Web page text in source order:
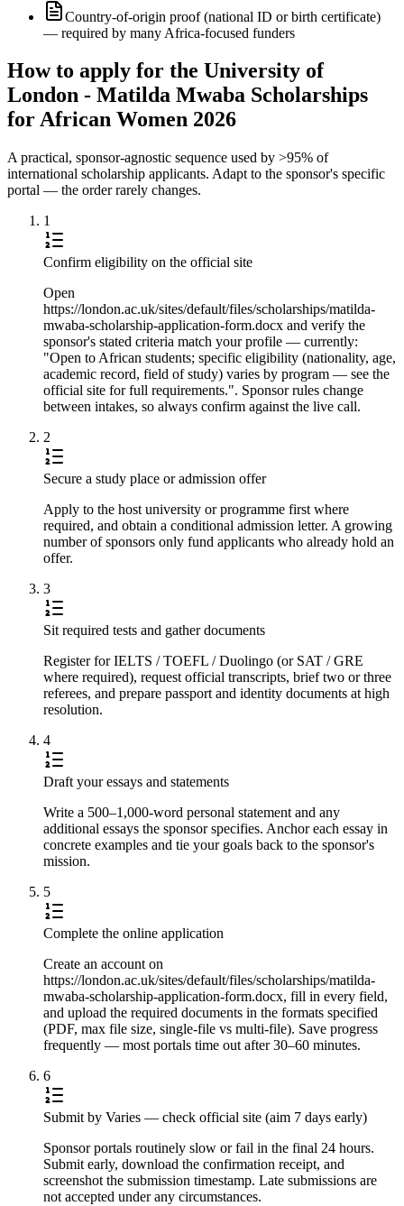
Country-of-origin proof (national ID or birth certificate)
— required by many Africa-focused funders
How to apply for the University of
London - Matilda Mwaba Scholarships
for African Women 2026
A practical, sponsor-agnostic sequence used by >95% of
international scholarship applicants. Adapt to the sponsor's specific
portal — the order rarely changes.
1
Confirm eligibility on the official site
Open
https://london.ac.uk/sites/default/files/scholarships/matilda-
mwaba-scholarship-application-form.docx and verify the
sponsor's stated criteria match your profile — currently:
"Open to African students; specific eligibility (nationality, age,
academic record, field of study) varies by program — see the
official site for full requirements.". Sponsor rules change
between intakes, so always confirm against the live call.
2
Secure a study place or admission offer
Apply to the host university or programme first where
required, and obtain a conditional admission letter. A growing
number of sponsors only fund applicants who already hold an
offer.
3
Sit required tests and gather documents
Register for IELTS / TOEFL / Duolingo (or SAT / GRE
where required), request official transcripts, brief two or three
referees, and prepare passport and identity documents at high
resolution.
4
Draft your essays and statements
Write a 500–1,000-word personal statement and any
additional essays the sponsor specifies. Anchor each essay in
concrete examples and tie your goals back to the sponsor's
mission.
5
Complete the online application
Create an account on
https://london.ac.uk/sites/default/files/scholarships/matilda-
mwaba-scholarship-application-form.docx, fill in every field,
and upload the required documents in the formats specified
(PDF, max file size, single-file vs multi-file). Save progress
frequently — most portals time out after 30–60 minutes.
6
Submit by Varies — check official site (aim 7 days early)
Sponsor portals routinely slow or fail in the final 24 hours.
Submit early, download the confirmation receipt, and
screenshot the submission timestamp. Late submissions are
not accepted under any circumstances.